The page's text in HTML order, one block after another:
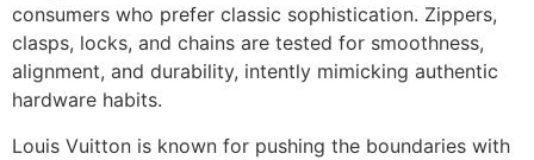
consumers who prefer classic sophistication. Zippers,
clasps, locks, and chains are tested for smoothness,
alignment, and durability, intently mimicking authentic
hardware habits.
Louis Vuitton is known for pushing the boundaries with